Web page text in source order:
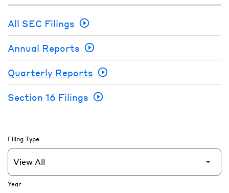
All SEC Filings
Annual Reports
Quarterly Reports
Section 16 Filings
Filing Type
Year